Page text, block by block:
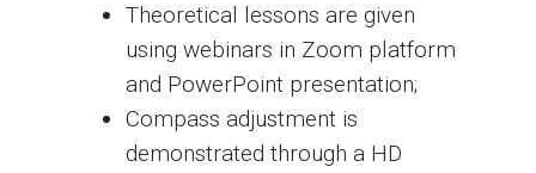
Theoretical lessons are given
using webinars in Zoom platform
and PowerPoint presentation;
Compass adjustment is
demonstrated through a HD